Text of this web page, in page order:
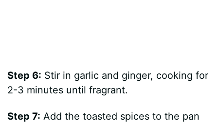
Step 6: Stir in garlic and ginger, cooking for
2-3 minutes until fragrant.
Step 7: Add the toasted spices to the pan